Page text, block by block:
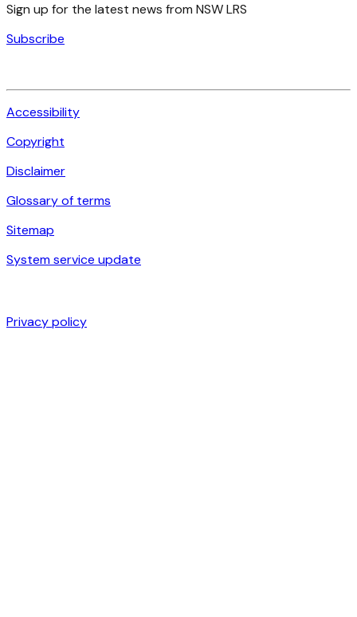
Sign up for the latest news from NSW LRS
Subscribe
Accessibility
Copyright
Disclaimer
Glossary of terms
Sitemap
System service update
Privacy policy